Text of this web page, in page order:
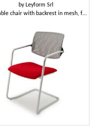
by Leyform Srl
Stackable chair with backrest in mesh, for office